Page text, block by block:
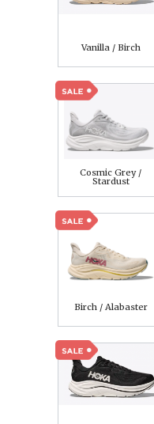
Vanilla / Birch
Cosmic Grey /
Stardust
Birch / Alabaster